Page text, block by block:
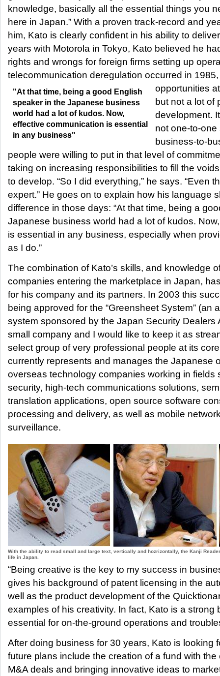
knowledge, basically all the essential things you
here in Japan.” With a proven track-record and
him, Kato is clearly confident in his ability to
years with Motorola in Tokyo, Kato believed he
rights and wrongs for foreign firms setting up
telecommunication deregulation occurred in
"At that time, being a good English
speaker in the Japanese business
world had a lot of kudos. Now,
effective communication is essential
in any business"
opportunities
but not a lot of
development.
not one-to-one
business-to-
people were willing to put in that level of
taking on increasing responsibilities to fill the
to develop. “So I did everything,” he says. “Even
expert.” He goes on to explain how his language
difference in those days: “At that time, being a
Japanese business world had a lot of kudos.
is essential in any business, especially when
as I do.”
The combination of Kato’s skills, and knowledge
companies entering the marketplace in Japan,
for his company and its partners. In 2003 this
being approved for the “Greensheet System” (an
system sponsored by the Japan Security Dealers
small company and I would like to keep it as
select group of very professional people at its
currently represents and manages the Japanese
overseas technology companies working in fields
security, high-tech communications solutions,
translation applications, open source software
processing and delivery, as well as mobile
surveillance.
With the ability to read small and large text, vertically and hozrizontally, the Kanji
life in Japan.
“Being creative is the key to my success in
gives his background of patent licensing in the
well as the product development of the
examples of his creativity. In fact, Kato is a strong
essential for on-the-ground operations and
After doing business for 30 years, Kato is looking
future plans include the creation of a fund with
M&A deals and bringing innovative ideas to